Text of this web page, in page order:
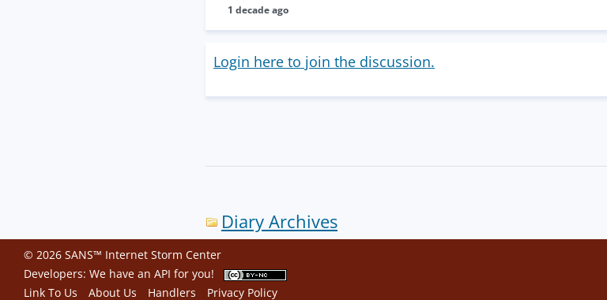
1 decade ago
Login here to join the discussion.
Diary Archives
© 2026 SANS™ Internet Storm Center
Developers: We have an API for you!
Link To Us
About Us Handlers Privacy Policy